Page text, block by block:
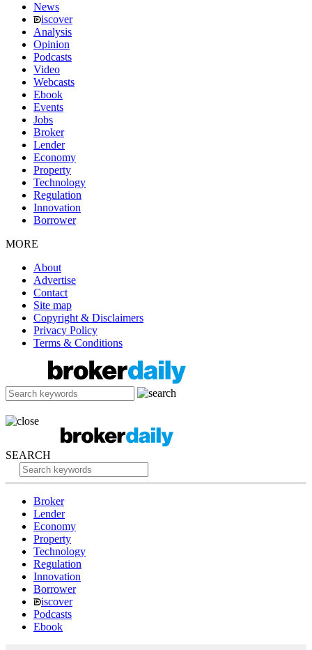
News
iscover
Analysis
Opinion
Podcasts
Video
Webcasts
Ebook
Events
Jobs
Broker
Lender
Economy
Property
Technology
Regulation
Innovation
Borrower
MORE
About
Advertise
Contact
Site map
Copyright & Disclaimers
Privacy Policy
Terms & Conditions
SEARCH
Broker
Lender
Economy
Property
Technology
Regulation
Innovation
Borrower
iscover
Podcasts
Ebook